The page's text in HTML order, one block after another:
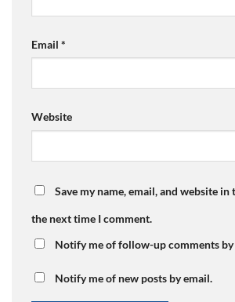
Email *
Website
Save my name, email, and website
the next time I comment.
Notify me of follow-up comments by
Notify me of new posts by email.